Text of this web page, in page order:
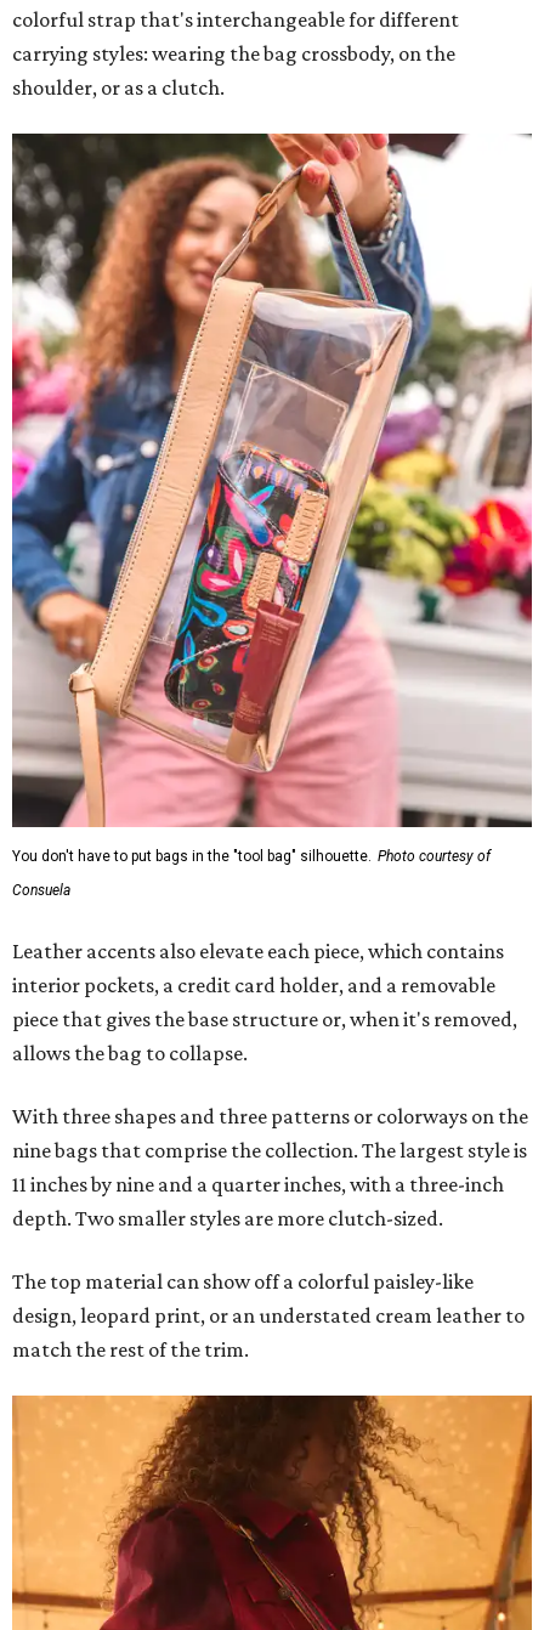
colorful strap that's interchangeable for different
carrying styles: wearing the bag crossbody, on the
shoulder, or as a clutch.
You don't have to put bags in the "tool bag" silhouette. Photo courtesy of
Consuela
Leather accents also elevate each piece, which contains
interior pockets, a credit card holder, and a removable
piece that gives the base structure or, when it's removed,
allows the bag to collapse.
With three shapes and three patterns or colorways on the
nine bags that comprise the collection. The largest style is
11 inches by nine and a quarter inches, with a three-inch
depth. Two smaller styles are more clutch-sized.
The top material can show off a colorful paisley-like
design, leopard print, or an understated cream leather to
match the rest of the trim.